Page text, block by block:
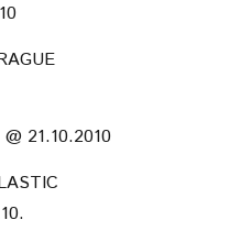
21.10.2010